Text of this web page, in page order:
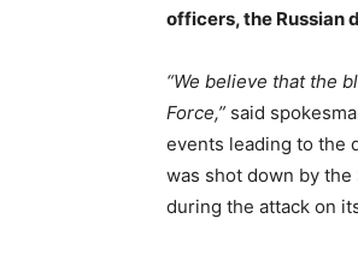
officers, the Russian
“We believe that the
Force,” said
events leading to the
was shot down by the
during the attack on